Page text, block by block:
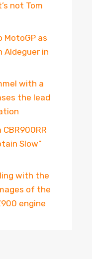
not Tom
MotoGP as
Aldeguer in
with a
the lead
Slow”
with the
of the
engine